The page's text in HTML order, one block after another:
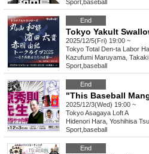
Sport baseball
End
2025/12/5(Fri) 19:00 ~
Tokyo Total Den-ta Labor
Kazufumi Maruyama,
Sport baseball
End
2025/12/3(Wed) 19:00 ~
TokyoAsagaya Loft A
Hidenori Hara, Yoshihisa
Sport baseball
End